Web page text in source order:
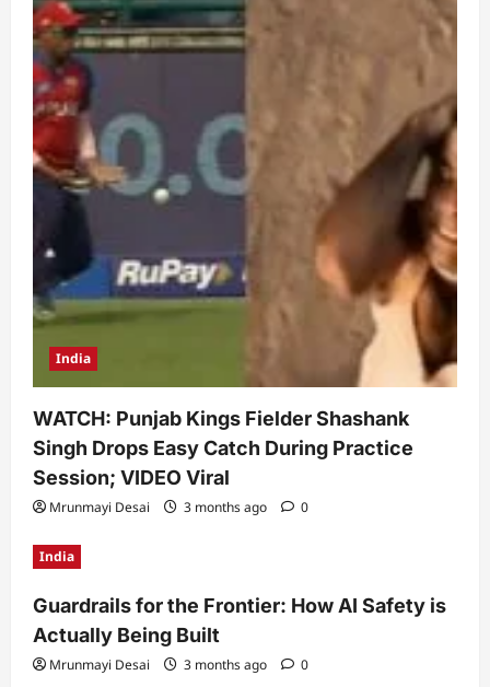
India
WATCH: Punjab Kings Fielder Shashank
Singh Drops Easy Catch During Practice
Session; VIDEO Viral
Mrunmayi Desai 3 months ago 0
India
Guardrails for the Frontier: How AI Safety is
Actually Being Built
Mrunmayi Desai 3 months ago 0